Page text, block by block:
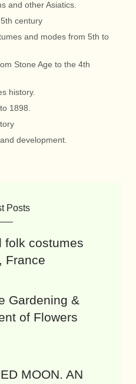
and other Asiatics.
century
and modes from 5th to
Stone Age to the 4th
history.
1898.
development.
Posts
folk costumes
France
Gardening &
of Flowers
MOON. AN